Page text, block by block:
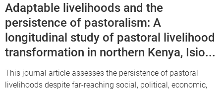
Adaptable livelihoods and the
persistence of pastoralism: A
longitudinal study of pastoral livelihood
transformation in northern Kenya, Isio...
This journal article assesses the persistence of pastoral
livelihoods despite far-reaching social, political, economic,